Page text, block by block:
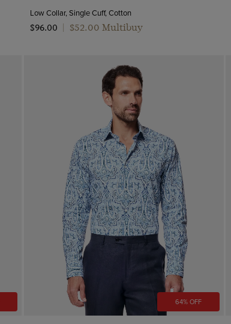
Low Collar, Single Cuff, Cotton
$‌96.00
$‌52.00 Multibuy
64% OFF